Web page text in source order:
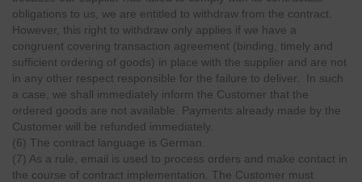
obligations to us, we are entitled to withdraw from the contract.
However, this right to withdraw only applies if we have a
congruent covering transaction agreement (binding, timely and
sufficient ordering of goods) in place with the supplier and are not
in any other respect responsible for the failure to deliver. In such
a case, we shall immediately inform the Customer that the
ordered goods are not available. Payments already made by the
Customer will be refunded immediately.
(6) The contract language is German.
(7) As a rule, email is used to process orders and make contact in
the course of contract implementation. The Customer must